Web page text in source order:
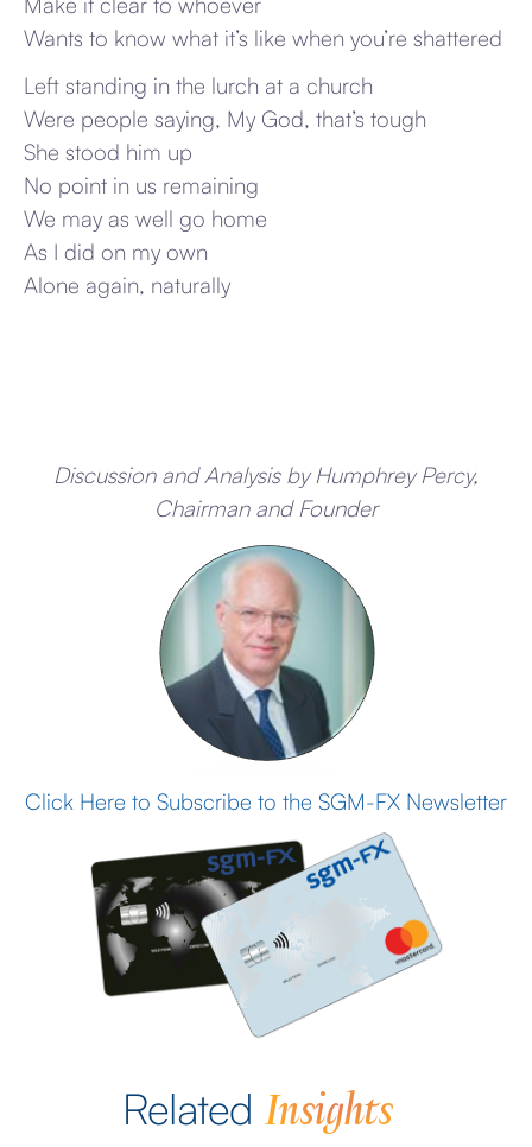
Wants to know what it’s like when you’re shattered
Left standing in the lurch at a church
Were people saying, My God, that’s tough
She stood him up
No point in us remaining
We may as well go home
As I did on my own
Alone again, naturally
Discussion and Analysis by Humphrey Percy,
Chairman and Founder
Click Here to Subscribe to the SGM-FX Newsletter
Related Insights